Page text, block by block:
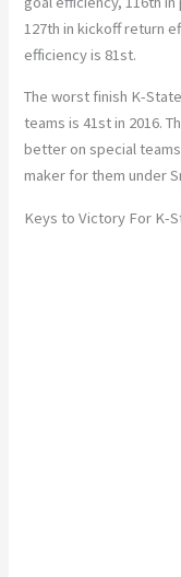
127th in kickoff return
efficiency is 81st.
The worst finish K-
teams is 41st in 2016.
better on special
maker for them under
Keys to Victory For K-